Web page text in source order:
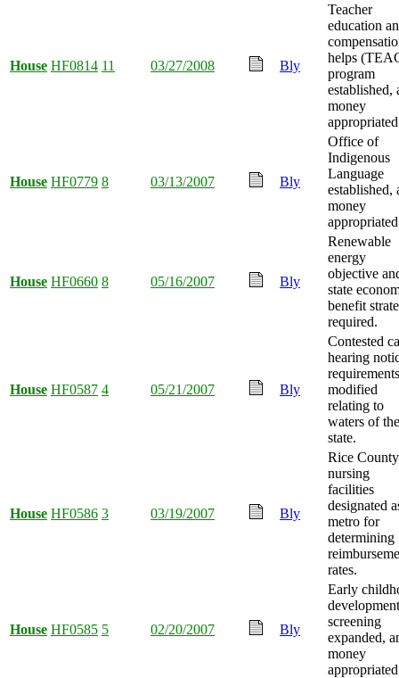
House HF0814 11 03/27/2008 Bly
Teacher
education
helps
program
established,
money
House HF0779 8 03/13/2007 Bly
Office of
Indigenous
Language
established,
money
House HF0660 8 05/16/2007 Bly
Renewable
energy
objective
state
benefit
required.
House HF0587 4 05/21/2007 Bly
Contested
hearing
requirements
modified
relating to
waters of the
state.
House HF0586 3 03/19/2007 Bly
Rice County
nursing
facilities
designated
metro for
determining
rates.
House HF0585 5 02/20/2007 Bly
Early
screening
expanded,
money